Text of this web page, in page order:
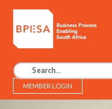
MEMBER LOGIN
BPESA - Business